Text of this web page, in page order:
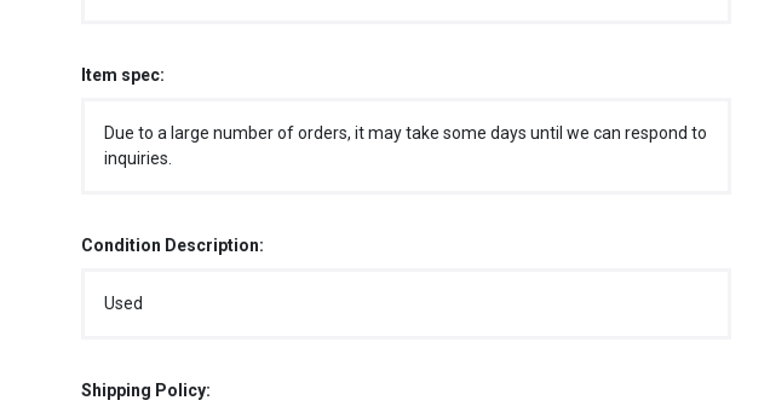
Item spec:
Due to a large number of orders, it may take some days until we can respond to
inquiries.
Condition Description:
Used
Shipping Policy: